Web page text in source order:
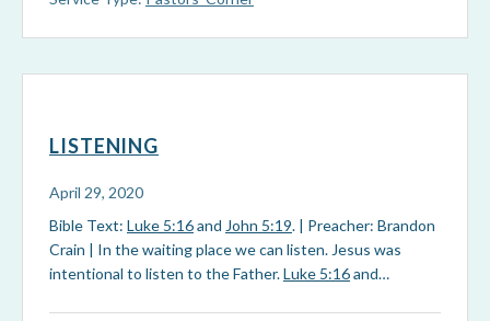
LISTENING
April 29, 2020
Bible Text: Luke 5:16and John 5:19. | Preacher: Brandon
Crain | In the waiting place we can listen. Jesus was
intentional to listen to the Father.Luke 5:16and…